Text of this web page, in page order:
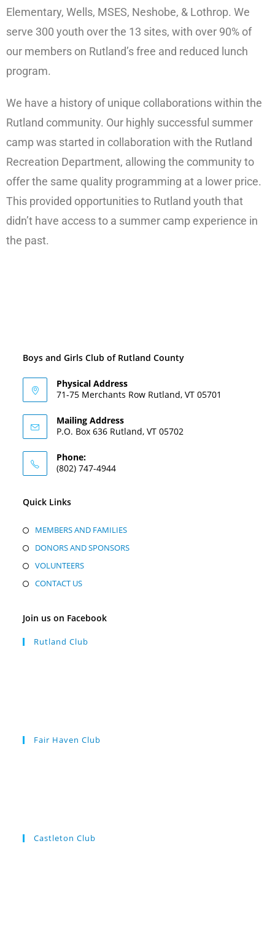
Elementary, Wells, MSES, Neshobe, & Lothrop. We
serve 300 youth over the 13 sites, with over 90% of
our members on Rutland’s free and reduced lunch
program.
We have a history of unique collaborations within the
Rutland community. Our highly successful summer
camp was started in collaboration with the Rutland
Recreation Department, allowing the community to
offer the same quality programming at a lower price.
This provided opportunities to Rutland youth that
didn’t have access to a summer camp experience in
the past.
Boys and Girls Club of Rutland County
Physical Address
71-75 Merchants Row Rutland, VT 05701
Mailing Address
P.O. Box 636 Rutland, VT 05702
Phone:
(802) 747-4944
Quick Links
MEMBERS AND FAMILIES
DONORS AND SPONSORS
VOLUNTEERS
CONTACT US
Join us on Facebook
Rutland Club
Fair Haven Club
Castleton Club